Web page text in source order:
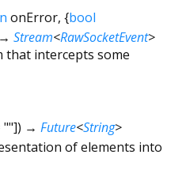
onError, {bool
→ Stream<RawSocketEvent>
that intercepts some
""]) → Future<String>
of elements into